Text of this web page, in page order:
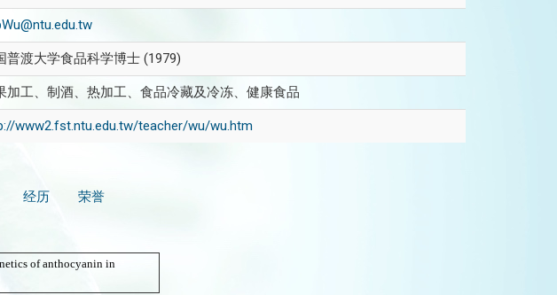
普渡大学食品科学博士 (1979)
加工、制酒、热加工、食品冷藏及冷冻、健康食品
www2.fst.ntu.edu.tw/teacher/wu/wu.htm
经历 荣誉
of anthocyanin in